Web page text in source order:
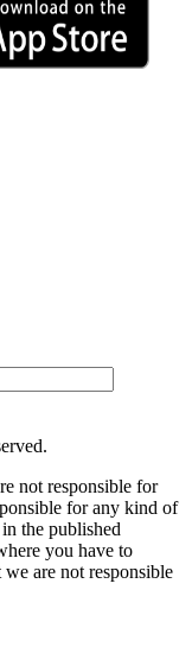
not responsible for
for any kind of
the published
you have to
are not responsible